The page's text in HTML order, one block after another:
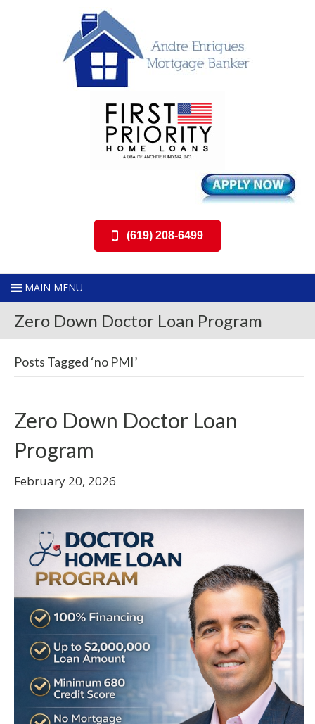
(619) 208-6499
Zero Down Doctor Loan Program
Posts Tagged ‘no PMI’
Zero Down Doctor Loan
Program
February 20, 2026